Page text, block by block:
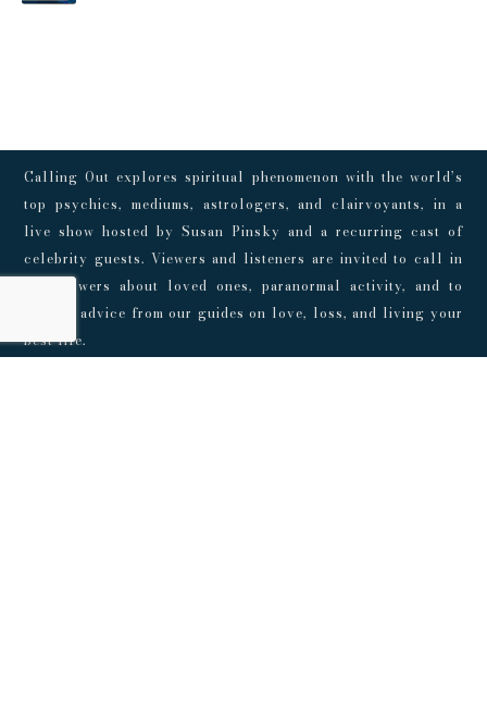
Calling Out explores spiritual phenomenon with the world’s
top psychics, mediums, astrologers, and clairvoyants, in a
live show hosted by Susan Pinsky and a recurring cast of
celebrity guests. Viewers and listeners are invited to call in
for answers about loved ones, paranormal activity, and to
receive advice from our guides on love, loss, and living your
best life.